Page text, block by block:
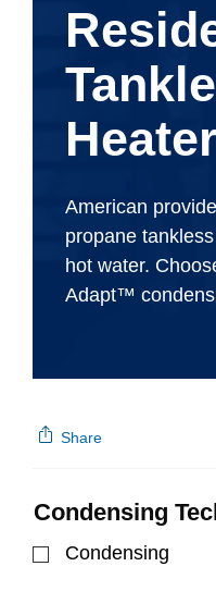
American
propane
hot water.
Adapt™
Share
Condensing
Condensing